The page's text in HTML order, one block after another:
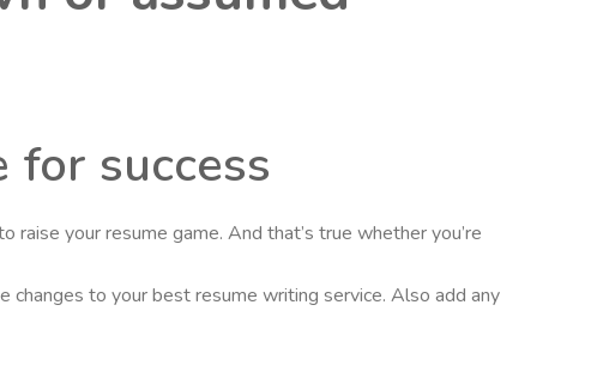
success
your resume game. And that’s true whether you’re
changes to your best resume writing service. Also add any